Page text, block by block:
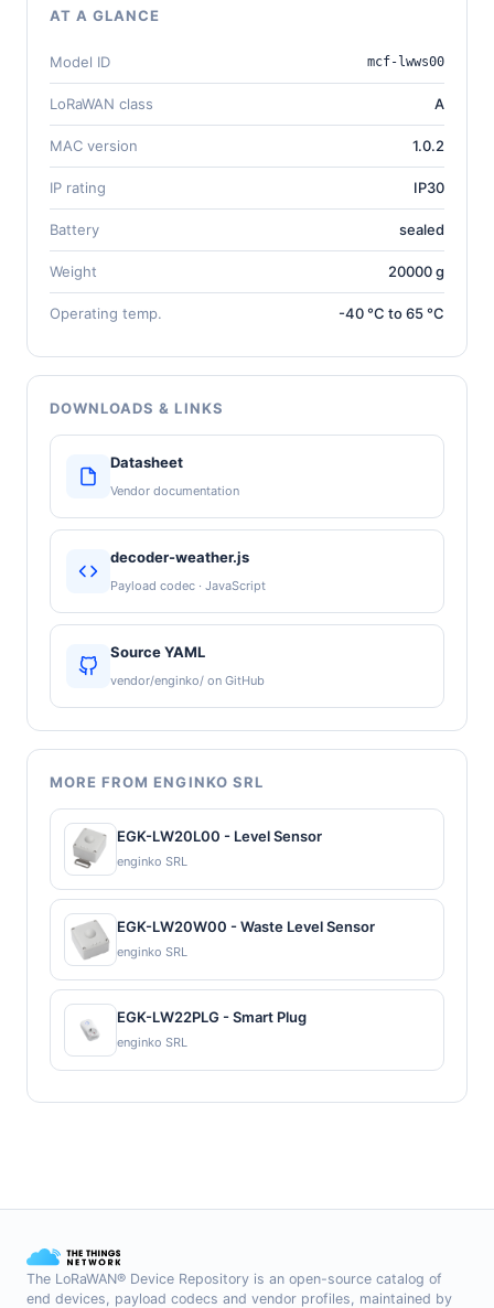
AT A GLANCE
Model ID mcf-lwws00
LoRaWAN class A
MAC version 1.0.2
IP rating IP30
Battery sealed
Weight 20000 g
Operating temp. -40 °C to 65 °C
DOWNLOADS & LINKS
Datasheet
Vendor documentation
decoder-weather.js
Payload codec · JavaScript
Source YAML
vendor/enginko/ on GitHub
MORE FROM ENGINKO SRL
EGK-LW20L00 - Level Sensor
enginko SRL
EGK-LW20W00 - Waste Level Sensor
enginko SRL
EGK-LW22PLG - Smart Plug
enginko SRL
The LoRaWAN® Device Repository is an open-source catalog of
end devices, payload codecs and vendor profiles, maintained by